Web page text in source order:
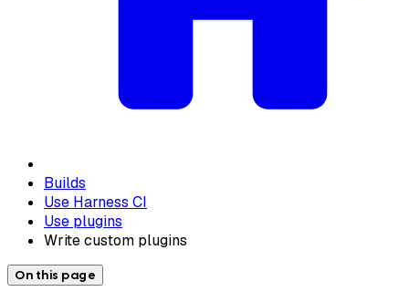
Builds
Use Harness CI
Use plugins
Write custom plugins
On this page